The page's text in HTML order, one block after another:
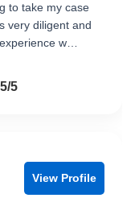
to take my case
very diligent and
w…
5
View Profile